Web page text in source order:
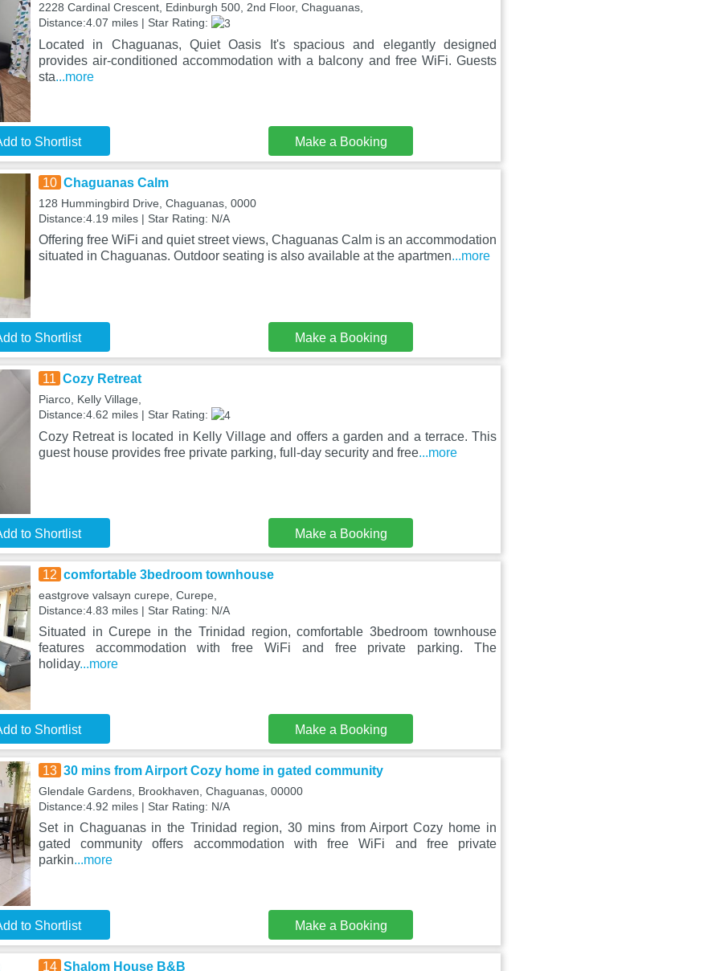
2228 Cardinal Crescent, Edinburgh 500, 2nd Floor, Chaguanas,
Distance:4.07 miles | Star Rating:
Located in Chaguanas, Quiet Oasis It's spacious and elegantly designed
provides air-conditioned accommodation with a balcony and free WiFi. Guests
sta...more
to Shortlist Make a Booking
10 Chaguanas Calm
128 Hummingbird Drive, Chaguanas, 0000
Distance:4.19 miles | Star Rating: N/A
Offering free WiFi and quiet street views, Chaguanas Calm is an accommodation
situated in Chaguanas. Outdoor seating is also available at the apartmen...more
to Shortlist Make a Booking
11 Cozy Retreat
Piarco, Kelly Village,
Distance:4.62 miles | Star Rating:
Cozy Retreat is located in Kelly Village and offers a garden and a terrace. This
guest house provides free private parking, full-day security and free...more
to Shortlist Make a Booking
12 comfortable 3bedroom townhouse
eastgrove valsayn curepe, Curepe,
Distance:4.83 miles | Star Rating: N/A
Situated in Curepe in the Trinidad region, comfortable 3bedroom townhouse
features accommodation with free WiFi and free private parking. The
holiday...more
to Shortlist Make a Booking
13 30 mins from Airport Cozy home in gated community
Glendale Gardens, Brookhaven, Chaguanas, 00000
Distance:4.92 miles | Star Rating: N/A
Set in Chaguanas in the Trinidad region, 30 mins from Airport Cozy home in
gated community offers accommodation with free WiFi and free private
parkin...more
to Shortlist Make a Booking
14 Shalom House B&B